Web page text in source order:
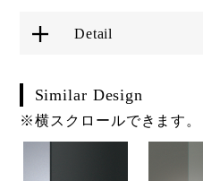
Detail
Similar Design
※横スクロールできます。